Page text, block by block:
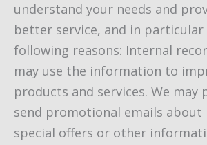
understand your needs and
better service, and in
following reasons: Internal
may use the information to
products and services. We may
send promotional emails about
special offers or other